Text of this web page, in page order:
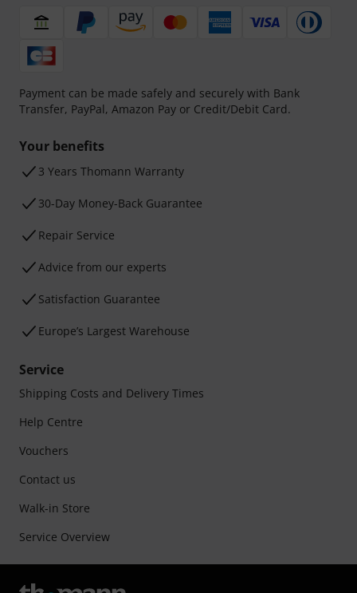
Payment can be made safely and securely with Bank
Transfer, PayPal, Amazon Pay or Credit/Debit Card.
Your benefits
3 Years Thomann Warranty
30-Day Money-Back Guarantee
Repair Service
Advice from our experts
Satisfaction Guarantee
Europe’s Largest Warehouse
Service
Shipping Costs and Delivery Times
Help Centre
Vouchers
Contact us
Walk-in Store
Service Overview